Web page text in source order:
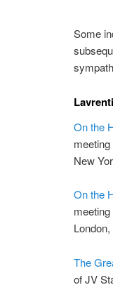
Some
On the
New
On the
The
of JV